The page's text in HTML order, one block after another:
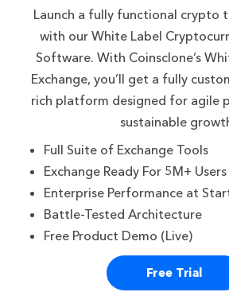
Launch a fully functional crypto
with our White Label
Software. With Coinsclone’s
Exchange, you’ll get a fully
rich platform designed for agile
sustainable
Full Suite of Exchange Tools
Exchange Ready For 5M+ Users
Enterprise Performance at
Battle-Tested Architecture
Free Product Demo (Live)
Free Trial